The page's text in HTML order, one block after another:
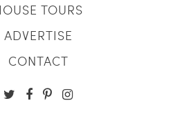
TOURS
ADVERTISE
CONTACT